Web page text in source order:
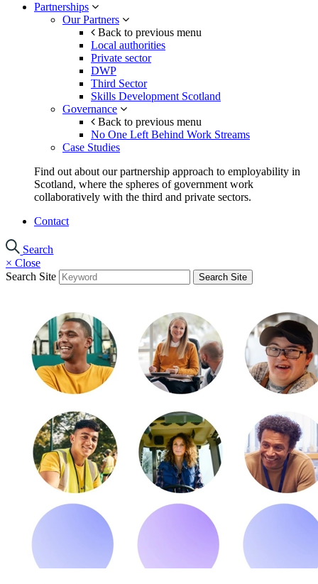
Partnerships
Our Partners
Back to previous menu
Local authorities
Private sector
DWP
Third Sector
Skills Development Scotland
Governance
Back to previous menu
No One Left Behind Work Streams
Case Studies
Find out about our partnership approach to employability in
Scotland, where the spheres of government work
collaboratively with the third and private sectors.
Contact
Search
× Close
Search Site
Search Site